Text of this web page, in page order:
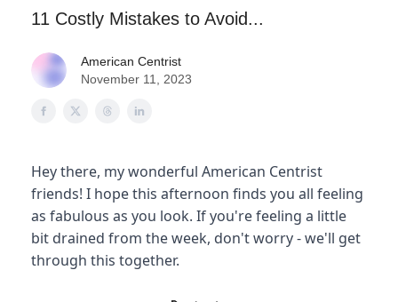
11 Costly Mistakes to Avoid...
American Centrist
November 11, 2023
Hey there, my wonderful American Centrist
friends! I hope this afternoon finds you all feeling
as fabulous as you look. If you're feeling a little
bit drained from the week, don't worry - we'll get
through this together.